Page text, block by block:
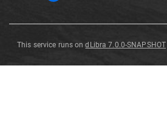
This service runs ondLibra 7.0.0-SNAPSHOT